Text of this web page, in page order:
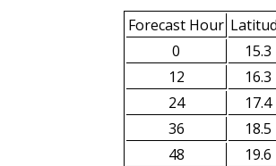
Forecast Hour
0
15.3
12
16.3
24
17.4
36
18.5
48
19.6